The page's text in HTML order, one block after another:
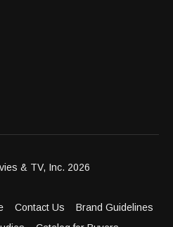
& TV, Inc. 2026
Contact Us
Brand Guidelines